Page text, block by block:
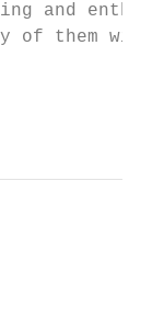
and
of them with